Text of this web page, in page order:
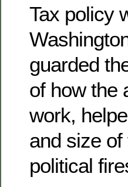
Tax policy
guarded
of how the
work,
and size
political